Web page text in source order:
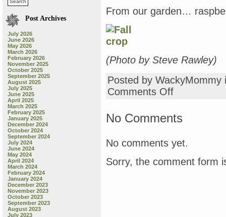
Post Archives
July 2026
June 2026
May 2026
March 2026
February 2026
November 2025
October 2025
September 2025
August 2025
July 2025
June 2025
April 2025
March 2025
February 2025
January 2025
December 2024
October 2024
September 2024
July 2024
June 2024
May 2024
April 2024
March 2024
February 2024
January 2024
December 2023
November 2023
October 2023
September 2023
August 2023
July 2023
From our garden…
(Photo by Steve Rawley)
Posted by
Comments Offon
No Comments
No comments yet.
Sorry, the comment form